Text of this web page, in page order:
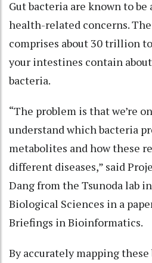
Gut bacteria are known to
health-related concerns.
comprises about 30 trillion
your intestines contain
bacteria.
“The problem is that we’re
understand which bacteria
metabolites and how these
different diseases,” said
Dang from the Tsunoda lab
Biological Sciences in a
Briefings in Bioinformatics.
By accurately mapping